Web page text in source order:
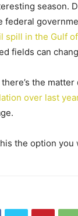
season.
federal
spill in the Gulf
fields can
the
over last
the option